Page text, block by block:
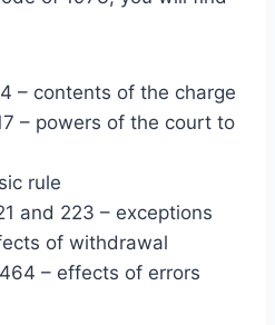
– contents of the charge
– powers of the court to
rule
and 223 – exceptions
of withdrawal
– effects of errors